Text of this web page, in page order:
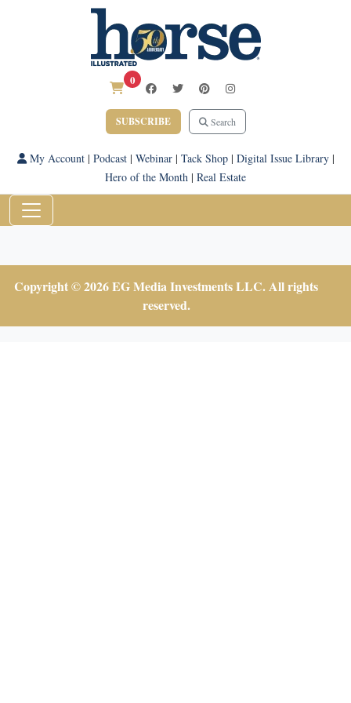
0
SUBSCRIBE Search
My Account| Podcast| Webinar| Tack Shop| Digital Issue Library|
Hero of the Month | Real Estate
Copyright © 2026 EG Media Investments LLC. All rights
reserved.